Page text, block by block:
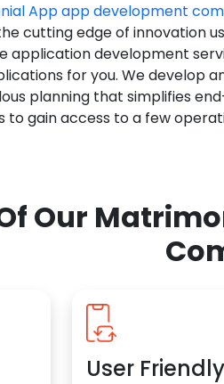
App app development
cutting edge of innovation
application development
for you. We develop
planning that simplifies
to gain access to a few
Our
User Friendly